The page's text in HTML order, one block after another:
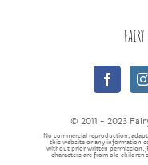
© 2011 - 2023
No commercial reproduction,
this website or any information
without prior written permission.
characters are from old